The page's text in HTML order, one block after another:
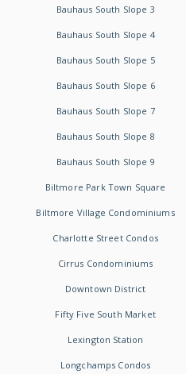
Bauhaus South Slope 3
Bauhaus South Slope 4
Bauhaus South Slope 5
Bauhaus South Slope 6
Bauhaus South Slope 7
Bauhaus South Slope 8
Bauhaus South Slope 9
Biltmore Park Town Square
Biltmore Village Condominiums
Charlotte Street Condos
Cirrus Condominiums
Downtown District
Fifty Five South Market
Lexington Station
Longchamps Condos